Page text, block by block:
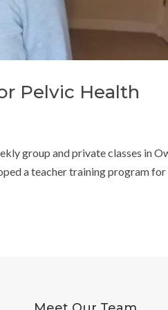
Pelvic Health
group and private classes in
a teacher training program for